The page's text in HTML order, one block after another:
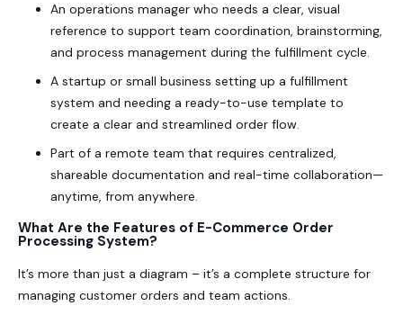
An operations manager who needs a clear, visual
reference to support team coordination, brainstorming,
and process management during the fulfillment cycle.
A startup or small business setting up a fulfillment
system and needing a ready-to-use template to
create a clear and streamlined order flow.
Part of a remote team that requires centralized,
shareable documentation and real-time collaboration—
anytime, from anywhere.
What Are the Features of E-Commerce Order
Processing System?
It’s more than just a diagram – it’s a complete structure for
managing customer orders and team actions.